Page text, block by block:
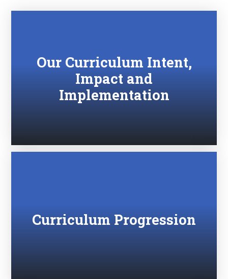
Our Curriculum Intent,
Impact and
Implementation
Curriculum Progression